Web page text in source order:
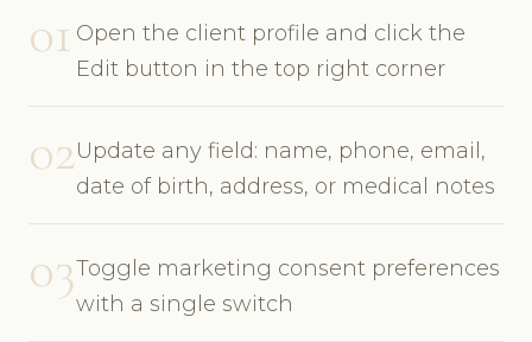
01 Open the client profile and click the
Edit button in the top right corner
02Update any field: name, phone, email,
date of birth, address, or medical notes
03Toggle marketing consent preferences
with a single switch